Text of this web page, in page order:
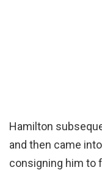
Hamilton
and then came
consigning him to